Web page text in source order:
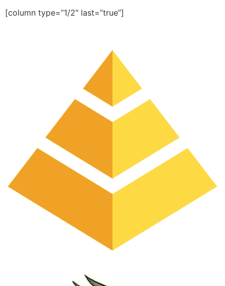
[column type=”1/2″ last=”true”]